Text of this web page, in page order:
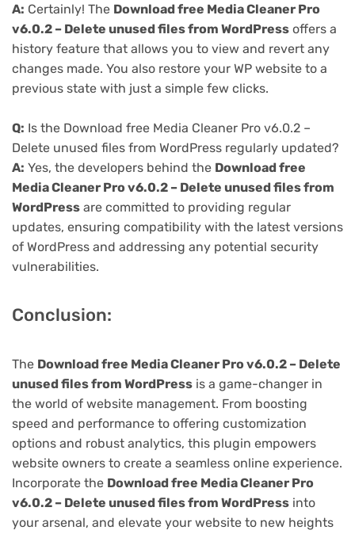
A: Certainly! The Download free Media Cleaner Pro
v6.0.2 – Delete unused files from WordPress offers a
history feature that allows you to view and revert any
changes made. You also restore your WP website to a
previous state with just a simple few clicks.
Q: Is the Download free Media Cleaner Pro v6.0.2 –
Delete unused files from WordPress regularly updated?
A: Yes, the developers behind the Download free
Media Cleaner Pro v6.0.2 – Delete unused files from
WordPress are committed to providing regular
updates, ensuring compatibility with the latest versions
of WordPress and addressing any potential security
vulnerabilities.
Conclusion:
The Download free Media Cleaner Pro v6.0.2 – Delete
unused files from WordPress is a game-changer in
the world of website management. From boosting
speed and performance to offering customization
options and robust analytics, this plugin empowers
website owners to create a seamless online experience.
Incorporate the Download free Media Cleaner Pro
v6.0.2 – Delete unused files from WordPress into
your arsenal, and elevate your website to new heights